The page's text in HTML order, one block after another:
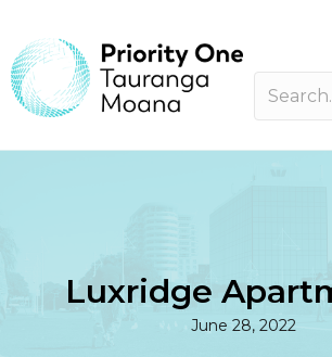
Luxridge
June 28, 2022